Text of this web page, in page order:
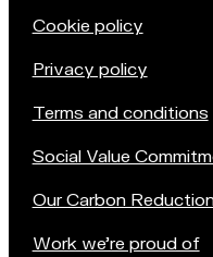
Cookie policy
Privacy policy
Terms and conditions
Social Value
Our Carbon
Work we're proud of